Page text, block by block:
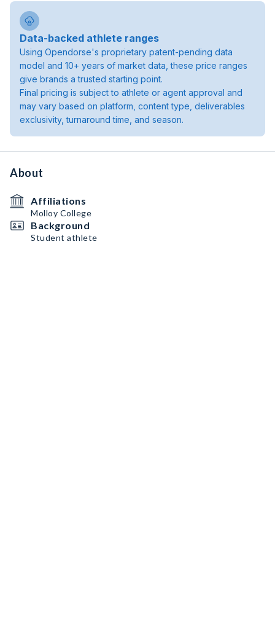
Data-backed athlete ranges
Using Opendorse's proprietary patent-pending data
model and 10+ years of market data, these price ranges
give brands a trusted starting point.
Final pricing is subject to athlete or agent approval and
may vary based on platform, content type, deliverables
exclusivity, turnaround time, and season.
About
Affiliations
Molloy College
Background
Student athlete